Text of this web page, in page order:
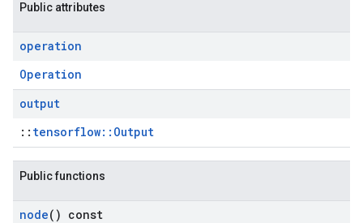
Public attributes
operation
Operation
output
:: tensorflow::Output
Public functions
node() const